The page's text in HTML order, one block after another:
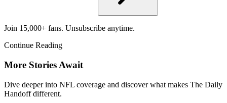
Join 15,000+ fans. Unsubscribe anytime.
Continue Reading
More Stories Await
Dive deeper into NFL coverage and discover what makes The Daily
Handoff different.